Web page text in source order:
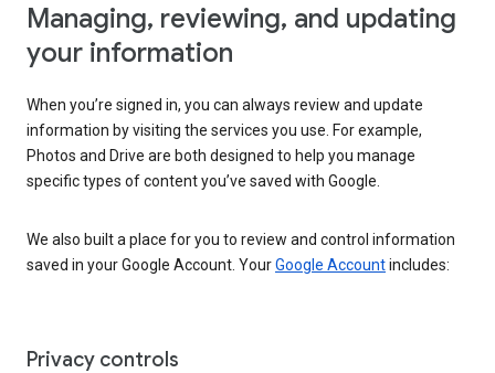
Managing, reviewing, and updating
your information
When you’re signed in, you can always review and update
information by visiting the services you use. For example,
Photos and Drive are both designed to help you manage
specific types of content you’ve saved with Google.
We also built a place for you to review and control information
saved in your Google Account. YourGoogle Accountincludes:
Privacy controls